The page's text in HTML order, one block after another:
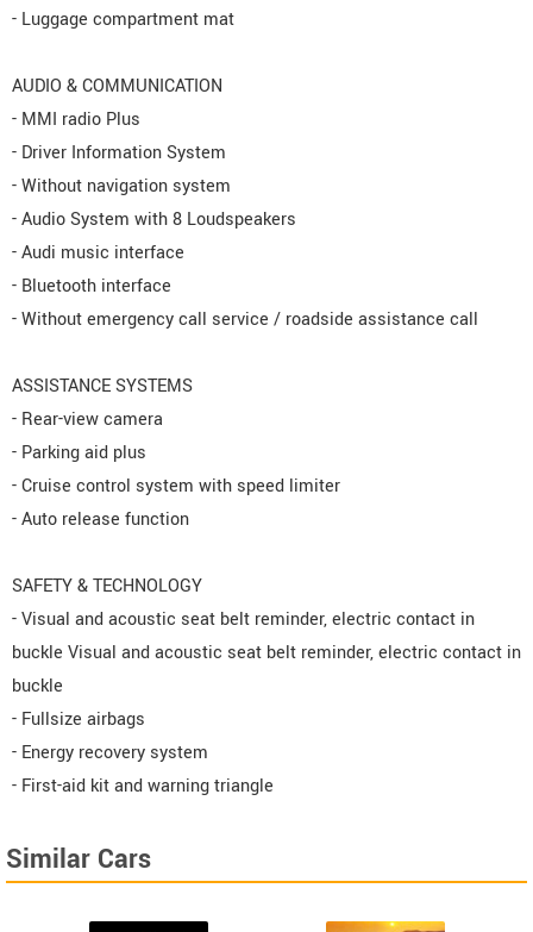
- Luggage compartment mat
AUDIO & COMMUNICATION
- MMI radio Plus
- Driver Information System
- Without navigation system
- Audio System with 8 Loudspeakers
- Audi music interface
- Bluetooth interface
- Without emergency call service / roadside assistance call
ASSISTANCE SYSTEMS
- Rear-view camera
- Parking aid plus
- Cruise control system with speed limiter
- Auto release function
SAFETY & TECHNOLOGY
- Visual and acoustic seat belt reminder, electric contact in
buckle Visual and acoustic seat belt reminder, electric contact in
buckle
- Fullsize airbags
- Energy recovery system
- First-aid kit and warning triangle
Similar Cars